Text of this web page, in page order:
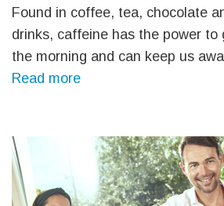
Found in coffee, tea, chocolate
drinks, caffeine has the power to
the morning and can keep us
Read more